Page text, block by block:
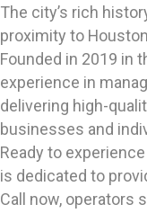
The city’s rich
proximity to
Founded in 2019 in
experience in
delivering high-
businesses and
Ready to
is dedicated to
Call now, operators